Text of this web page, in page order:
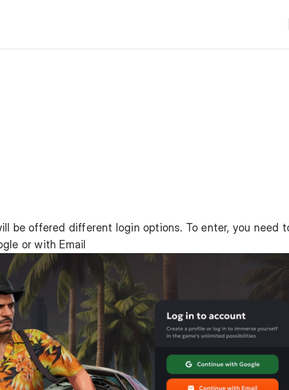
be offered different login options. To enter, you need
or with Email